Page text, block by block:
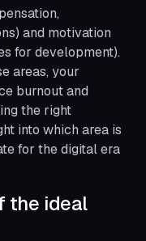
and motivation
for development).
areas, your
burnout and
the right
into which area is
for the digital era
the ideal